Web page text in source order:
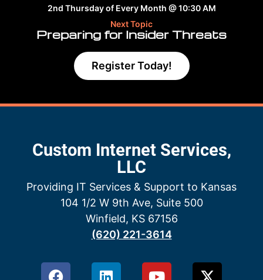
2nd Thursday of Every Month @ 10:30 AM
Next Topic
Preparing for Insider Threats
Register Today!
Custom Internet Services,
LLC
Providing IT Services & Support to Kansas
104 1/2 W 9th Ave, Suite 500
Winfield, KS 67156
(620) 221-3614